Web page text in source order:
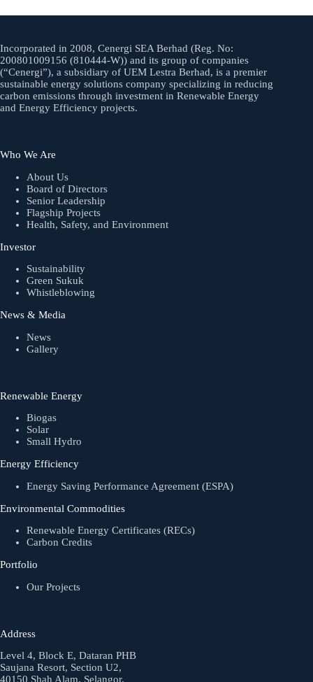
Incorporated in 2008, Cenergi SEA Berhad (Reg. No:
200801009156 (810444-W)) and its group of companies
(“Cenergi”), a subsidiary of UEM Lestra Berhad, is a premier
sustainable energy solutions company specializing in reducing
carbon emissions through investment in Renewable Energy
and Energy Efficiency projects.
Who We Are
About Us
Board of Directors
Senior Leadership
Flagship Projects
Health, Safety, and Environment
Investor
Sustainability
Green Sukuk
Whistleblowing
News & Media
News
Gallery
Renewable Energy
Biogas
Solar
Small Hydro
Energy Efficiency
Energy Saving Performance Agreement (ESPA)
Environmental Commodities
Renewable Energy Certificates (RECs)
Carbon Credits
Portfolio
Our Projects
Address
Level 4, Block E, Dataran PHB
Saujana Resort, Section U2,
40150 Shah Alam, Selangor.